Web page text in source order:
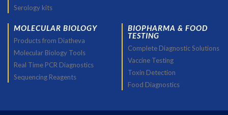
Serology kits
MOLECULAR BIOLOGY
Products from Diatheva
Molecular Biology Tools
Real Time PCR Diagnostics
Sequencing Reagents
BIOPHARMA & FOOD
TESTING
Complete Diagnostic Solutions
Vaccine Testing
Toxin Detection
Food Diagnostics